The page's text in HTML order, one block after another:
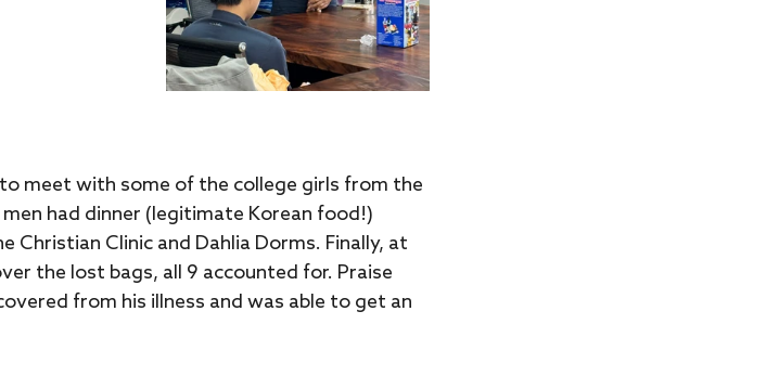
meet with some of the college girls from the
had dinner (legitimate Korean food!)
Clinic and Dahlia Dorms. Finally, at
the lost bags, all 9 accounted for. Praise
from his illness and was able to get an